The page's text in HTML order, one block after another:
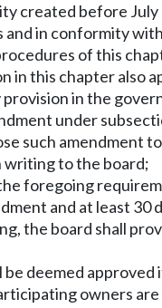
created before
in conformity
of this
in this chapter also
in the
under
such amendment
writing to the board;
foregoing
and at least 30
the board shall
be deemed
owners